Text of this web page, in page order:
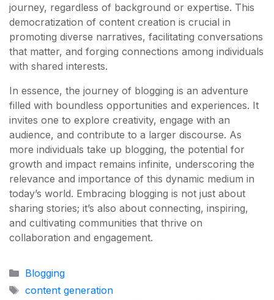
journey, regardless of background or expertise. This
democratization of content creation is crucial in
promoting diverse narratives, facilitating conversations
that matter, and forging connections among individuals
with shared interests.
In essence, the journey of blogging is an adventure
filled with boundless opportunities and experiences. It
invites one to explore creativity, engage with an
audience, and contribute to a larger discourse. As
more individuals take up blogging, the potential for
growth and impact remains infinite, underscoring the
relevance and importance of this dynamic medium in
today’s world. Embracing blogging is not just about
sharing stories; it’s also about connecting, inspiring,
and cultivating communities that thrive on
collaboration and engagement.
Categories
Blogging
Tags
content generation